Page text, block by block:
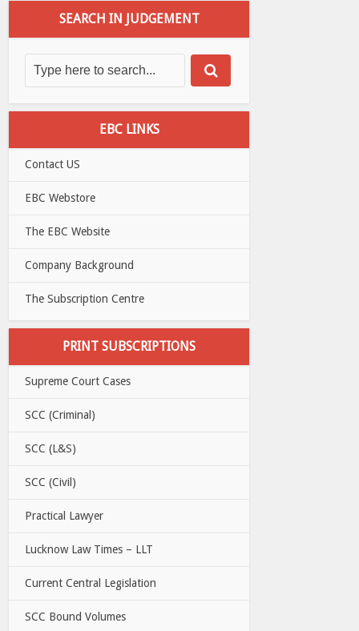
SEARCH IN JUDGEMENT
EBC LINKS
Contact US
EBC Webstore
The EBC Website
Company Background
The Subscription Centre
PRINT SUBSCRIPTIONS
Supreme Court Cases
SCC (Criminal)
SCC (L&S)
SCC (Civil)
Practical Lawyer
Lucknow Law Times – LLT
Current Central Legislation
SCC Bound Volumes